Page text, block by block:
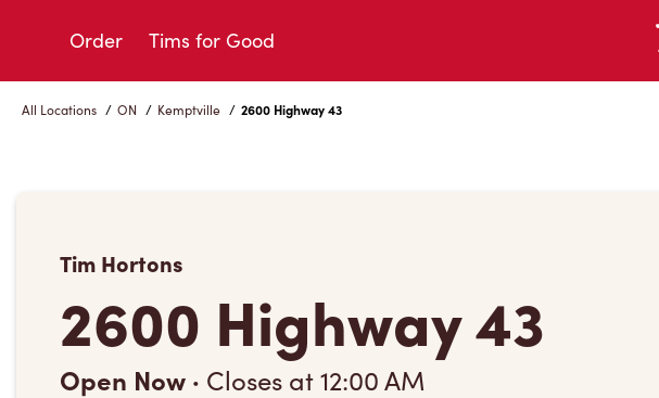
Order Tims for Good
All Locations / ON / Kemptville / 2600 Highway 43
Tim Hortons
2600 Highway 43
Open Now · Closes at12:00 AM